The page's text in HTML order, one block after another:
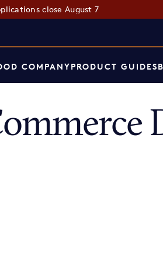
close August 7
COMPANYPRODUCT GUIDES